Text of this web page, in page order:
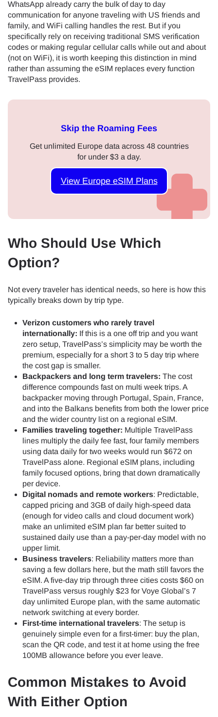
WhatsApp already carry the bulk of day to day
communication for anyone traveling with US friends and
family, and WiFi calling handles the rest. But if you
specifically rely on receiving traditional SMS verification
codes or making regular cellular calls while out and about
(not on WiFi), it is worth keeping this distinction in mind
rather than assuming the eSIM replaces every function
TravelPass provides.
Skip the Roaming Fees
Get unlimited Europe data across 48 countries
for under $3 a day.
View Europe eSIM Plans
Who Should Use Which
Option?
Not every traveler has identical needs, so here is how this
typically breaks down by trip type.
Verizon customers who rarely travel
internationally: If this is a one off trip and you want
zero setup, TravelPass’s simplicity may be worth the
premium, especially for a short 3 to 5 day trip where
the cost gap is smaller.
Backpackers and long term travelers: The cost
difference compounds fast on multi week trips. A
backpacker moving through Portugal, Spain, France,
and into the Balkans benefits from both the lower price
and the wider country list on a regional eSIM.
Families traveling together: Multiple TravelPass
lines multiply the daily fee fast, four family members
using data daily for two weeks would run $672 on
TravelPass alone. Regional eSIM plans, including
family focused options, bring that down dramatically
per device.
Digital nomads and remote workers: Predictable,
capped pricing and 3GB of daily high-speed data
(enough for video calls and cloud document work)
make an unlimited eSIM plan far better suited to
sustained daily use than a pay-per-day model with no
upper limit.
Business travelers: Reliability matters more than
saving a few dollars here, but the math still favors the
eSIM. A five-day trip through three cities costs $60 on
TravelPass versus roughly $23 for Voye Global’s 7
day unlimited Europe plan, with the same automatic
network switching at every border.
First-time international travelers: The setup is
genuinely simple even for a first-timer: buy the plan,
scan the QR code, and test it at home using the free
100MB allowance before you ever leave.
Common Mistakes to Avoid
With Either Option